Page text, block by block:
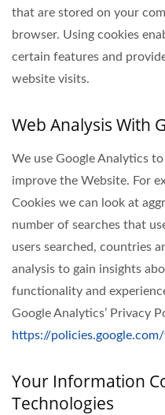
that are stored on your
browser. Using cookies
certain features and
website visits.
Web Analysis With
We use Google Analytics
improve the Website. For
Cookies we can look at
number of searches that
users searched, countries
analysis to gain insights
functionality and
Google Analytics’ Privacy
https://
Your Information
Technologies